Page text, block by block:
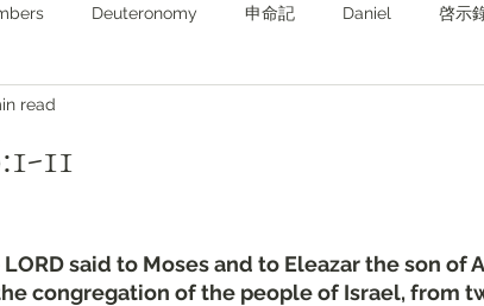
Deuteronomy‬ 申命記 Daniel 啓示
KJV
11
read
said to Moses and to Eleazar the son of
congregation of the people of Israel, from